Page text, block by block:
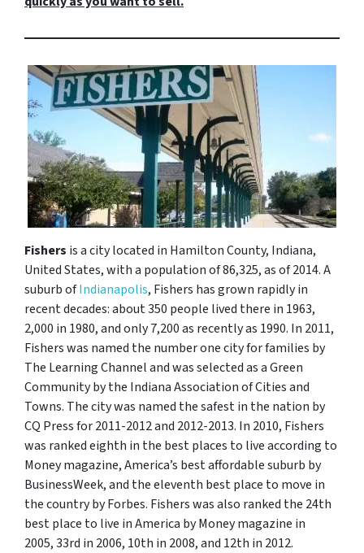
Fishers is a city located in Hamilton County, Indiana,
United States, with a population of 86,325, as of 2014. A
suburb ofIndianapolis, Fishers has grown rapidly in
recent decades: about 350 people lived there in 1963,
2,000 in 1980, and only 7,200 as recently as 1990. In 2011,
Fishers was named the number one city for families by
The Learning Channel and was selected as a Green
Community by the Indiana Association of Cities and
Towns. The city was named the safest in the nation by
CQ Press for 2011-2012 and 2012-2013. In 2010, Fishers
was ranked eighth in the best places to live according to
Moneymagazine, America’s best affordable suburb by
BusinessWeek, and the eleventh best place to move in
the country byForbes. Fishers was also ranked the 24th
best place to live in America byMoneymagazine in
2005, 33rd in 2006, 10th in 2008, and 12th in 2012.